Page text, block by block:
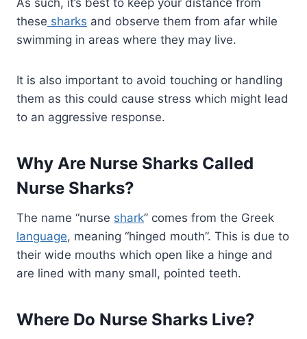
As such, it’s best to keep your distance from
these sharks and observe them from afar while
swimming in areas where they may live.
It is also important to avoid touching or handling
them as this could cause stress which might lead
to an aggressive response.
Why Are Nurse Sharks Called
Nurse Sharks?
The name “nurse shark” comes from the Greek
language, meaning “hinged mouth”. This is due to
their wide mouths which open like a hinge and
are lined with many small, pointed teeth.
Where Do Nurse Sharks Live?